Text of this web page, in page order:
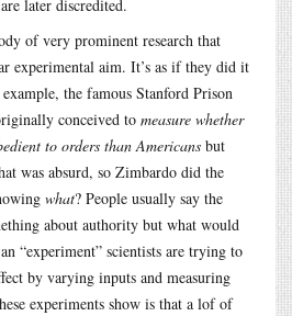
later discredited.
of very prominent research that
experimental aim. It’s as if they did it
the famous Stanford Prison
conceived to measure whether
to orders than Americans but
was absurd, so Zimbardo did the
what? People usually say the
about authority but what would
“experiment” scientists are trying to
by varying inputs and measuring
experiments show is that a lof of